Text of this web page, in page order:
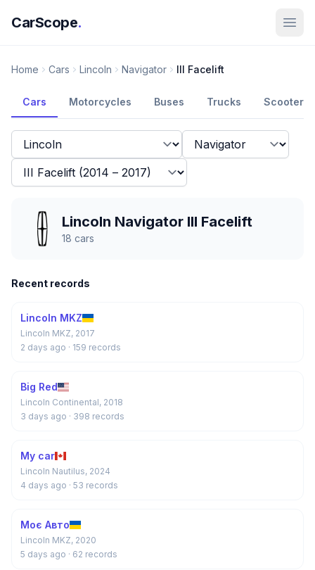
CarScope.
Home Cars Lincoln Navigator III Facelift
Cars Motorcycles Buses Trucks Scooters
Lincoln Navigator III Facelift
18 cars
Recent records
Lincoln MKZ
Lincoln MKZ, 2017
2 days ago · 159 records
Big Red
Lincoln Continental, 2018
3 days ago · 398 records
My car
Lincoln Nautilus, 2024
4 days ago · 53 records
Моє Авто
Lincoln MKZ, 2020
5 days ago · 62 records